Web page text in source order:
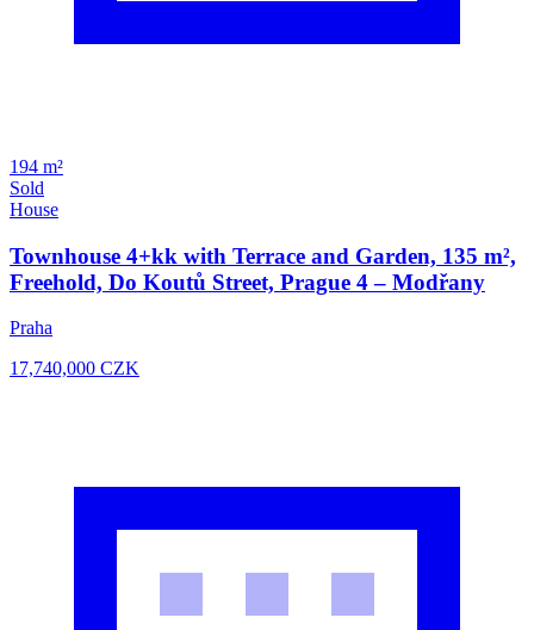
194 m²
Sold
House
Townhouse 4+kk with Terrace and Garden, 135 m²,
Freehold, Do Koutů Street, Prague 4 – Modřany
Praha
17,740,000 CZK